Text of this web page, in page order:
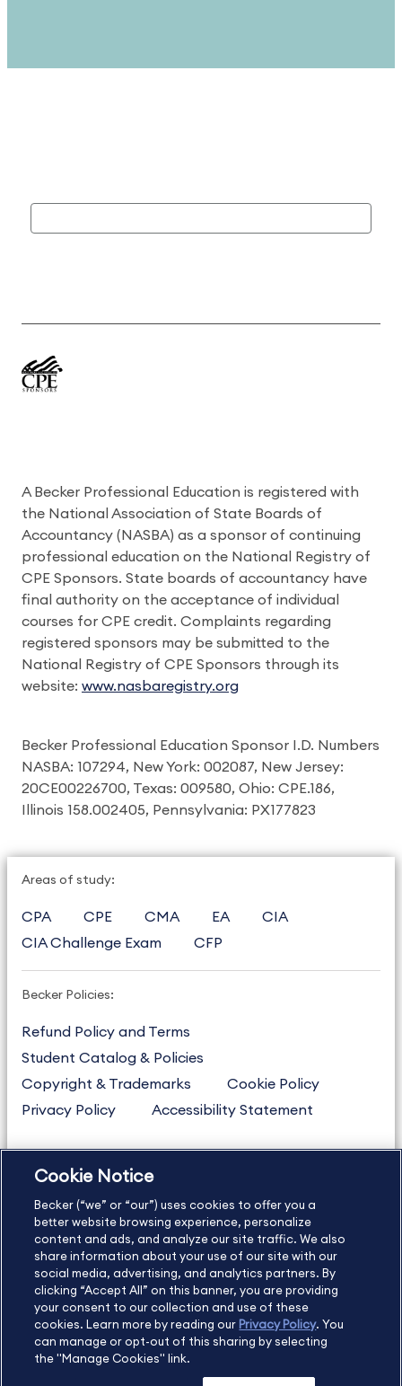
A Becker Professional Education is registered with
the National Association of State Boards of
Accountancy (NASBA) as a sponsor of continuing
professional education on the National Registry of
CPE Sponsors. State boards of accountancy have
final authority on the acceptance of individual
courses for CPE credit. Complaints regarding
registered sponsors may be submitted to the
National Registry of CPE Sponsors through its
website: www.nasbaregistry.org
Becker Professional Education Sponsor I.D. Numbers
NASBA: 107294, New York: 002087, New Jersey:
20CE00226700, Texas: 009580, Ohio: CPE.186,
Illinois 158.002405, Pennsylvania: PX177823
Areas of study:
CPA CPE CMA EA
CIA
CIA Challenge Exam
CFP
Becker Policies:
Refund Policy and Terms
Student Catalog & Policies
Copyright & Trademarks
Cookie Policy
Privacy Policy
Accessibility Statement
US877.272.3926
International
630.472.2213
Contact Us
Sitemap About Us
Copyright Footer
©2026 Becker Professional Education. All rights reserved.
Cookie Notice
Becker (“we” or “our”) uses cookies to offer you a
better website browsing experience, personalize
content and ads, and analyze our site traffic. We also
share information about your use of our site with our
social media, advertising, and analytics partners. By
clicking “Accept All” on this banner, you are providing
your consent to our collection and use of these
cookies. Learn more by reading our Privacy Policy. You
can manage or opt-out of this sharing by selecting
the "Manage Cookies" link.